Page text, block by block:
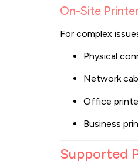
On-Site
For complex
Physical
Network
Office
Business
Supported